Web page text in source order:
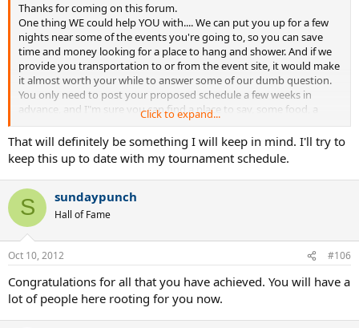
Thanks for coming on this forum.
One thing WE could help YOU with.... We can put you up for a few
nights near some of the events you're going to, so you can save
time and money looking for a place to hang and shower. And if we
provide you transportation to or from the event site, it would make
it almost worth your while to answer some of our dumb question.
You only need to post your proposed schedule a few weeks in
advance, and I"m sure you can find a place to say, some food, a
shower, and maybe a ride.
That part alone usually takes up hours of your time, and distracts
you from focusing on your match.
Click to expand...
That will definitely be something I will keep in mind. I'll try to
keep this up to date with my tournament schedule.
S sundaypunch
Hall of Fame
Oct 10, 2012 #106
Congratulations for all that you have achieved. You will have a
lot of people here rooting for you now.